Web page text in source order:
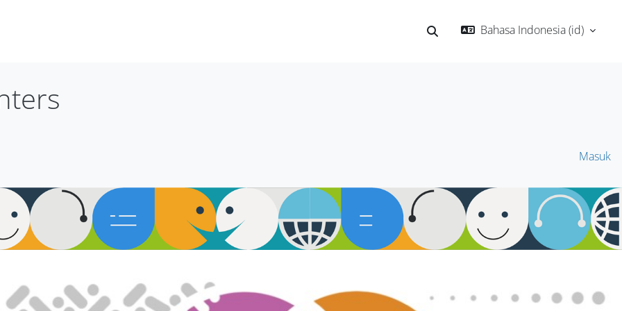
Alihkan input pencarian
Bahasa Indonesia ‎(id)‎
Masuk